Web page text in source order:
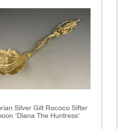
Silver Gilt Rococo Sifter
'Diana The Huntress'